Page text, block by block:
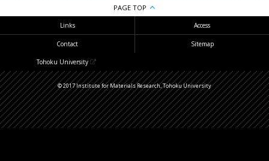
PAGE TOP
Links Access
Contact Sitemap
Tohoku University
© 2017 Institute for Materials Research, Tohoku University